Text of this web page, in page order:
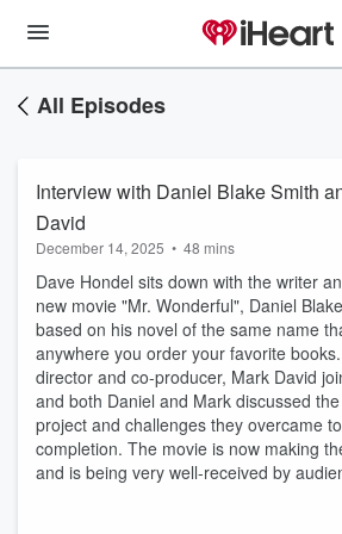
All Episodes
Interview with Daniel Blake Smith
David
December 14, 2025 • 48 mins
Dave Hondel sits down with the writer
new movie "Mr. Wonderful", Daniel
based on his novel of the same name
anywhere you order your favorite
director and co-producer, Mark David
and both Daniel and Mark discussed
project and challenges they overcame
completion. The movie is now making
and is being very well-received by